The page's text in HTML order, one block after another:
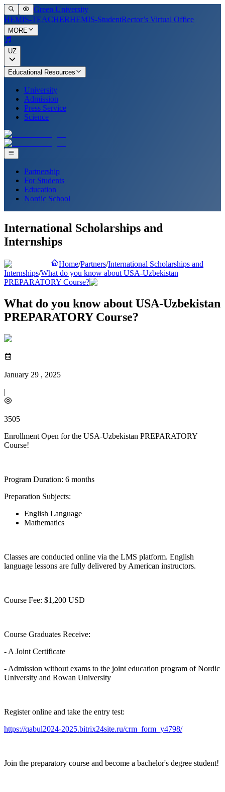
Green University
HEMIS-TEACHERHEMIS-StudentRector’s Virtual Office
MORE
UZ
Educational Resources
University
Admission
Press Service
Science
Partnership
For Students
Education
Nordic School
International Scholarships and
Internships
Home/Partners/International Scholarships and
Internships/What do you know about USA-Uzbekistan
PREPARATORY Course?
What do you know about USA-Uzbekistan
PREPARATORY Course?
January 29 , 2025
|
3505
Enrollment Open for the USA-Uzbekistan PREPARATORY
Course!
Program Duration: 6 months
Preparation Subjects:
English Language
Mathematics
Classes are conducted online via the LMS platform. English
language lessons are fully delivered by American instructors.
Course Fee: $1,200 USD
Course Graduates Receive:
- A Joint Certificate
- Admission without exams to the joint education program of Nordic
University and Rowan University
Register online and take the entry test:
https://qabul2024-2025.bitrix24site.ru/crm_form_y4798/
Join the preparatory course and become a bachelor's degree student!